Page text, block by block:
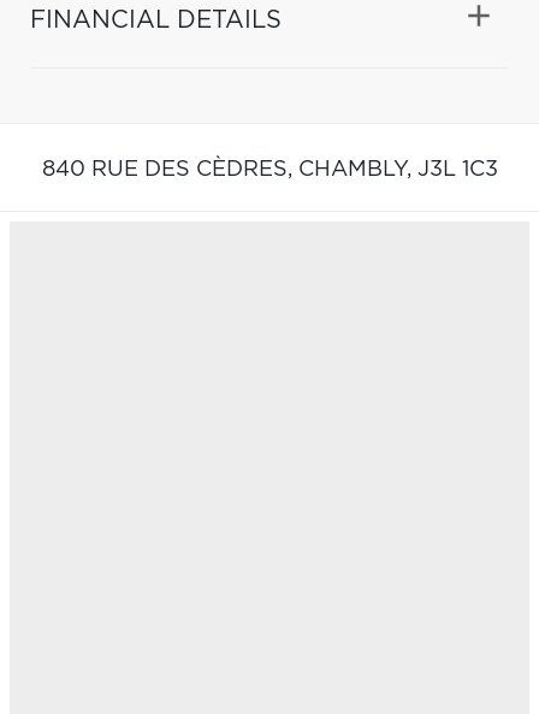
FINANCIAL DETAILS
840 RUE DES CÈDRES, CHAMBLY, J3L 1C3